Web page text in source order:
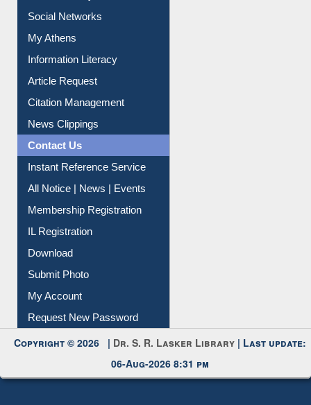
Social Networks
My Athens
Information Literacy
Article Request
Citation Management
News Clippings
Contact Us
Instant Reference Service
All Notice | News | Events
Membership Registration
IL Registration
Download
Submit Photo
My Account
Request New Password
Copyright © 2026 | Dr. S. R. Lasker Library | Last update:
06-Aug-2026 8:31 pm